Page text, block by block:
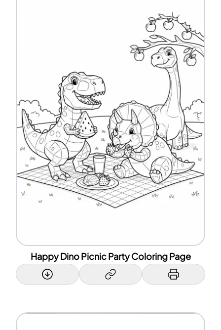
Happy Dino Picnic Party Coloring Page